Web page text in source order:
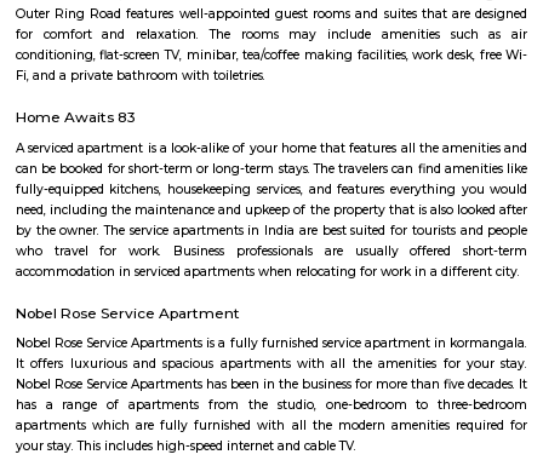
Situated in the eastern zone of the city, Byrasandra is a residential sub-
Raman Nagar. Byrasandra has easy access to nearby localities such as
Indiranagar, Doddanekkundi, Pai Layout, and Nagavarapalya.
gaining more demand in the residential sector. Byrasandra Bangalore is
industrial hub and tech parks. The area is surrounded by good
prestigious and upmarket residential colonies. Outer Ring Road
Vivekananda Road ensure outstanding connectivity to the rest of
Byrasandra. The Baiyappanahalli Railway Station and
Station (east-west corridor) are 4 km via Swami Vivekananda Road.
Main Road, the Kempegowda International Airport (35 km) can be
C V Raman Nagar Post Office
C. V. Raman Nagar Post Office is located at C. V. Raman Nagar,
Bangalore of Karnataka state. It is a sub office (S.O.). A Post Office (PO) /
a facility in charge of sorting, processing, and delivering mail to
usually regulated and funded by the Government of India (GOI). Pin
Raman Nagar PO is 560093. This Postoffice falls under Bangalore